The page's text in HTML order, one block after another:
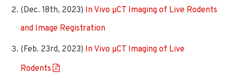
(Dec. 18th, 2023) In Vivo µCT Imaging of Live Rodents
and Image Registration
(Feb. 23rd, 2023) In Vivo µCT Imaging of Live
Rodents